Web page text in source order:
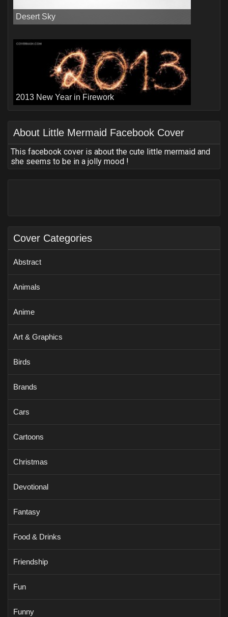
Cover Categories
Abstract
Animals
Anime
Art & Graphics
Birds
Brands
Cars
Cartoons
Christmas
Devotional
Fantasy
Food & Drinks
Friendship
Fun
Funny
Desert Sky
2013 New Year in Firework
About Little Mermaid Facebook Cover
This facebook cover is about the cute little mermaid and
she seems to be in a jolly mood !